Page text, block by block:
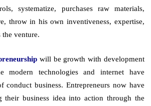
systematize, purchases raw materials,
throw in his own inventiveness, expertise,
the venture.
will be growth with development
modern technologies and internet have
conduct business. Entrepreneurs now have
business idea into action through the